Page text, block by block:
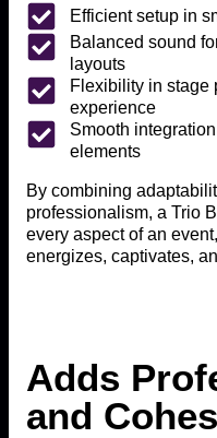
Adds
and
Efficient setup in
Balanced sound
layouts
Flexibility in stage
experience
Smooth
elements
By combining
professionalism, a Trio
every aspect of an
energizes, captivates,